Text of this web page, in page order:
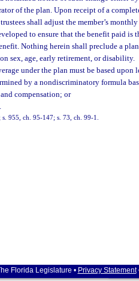
of the plan. Upon receipt of a
shall adjust the member’s
to ensure that the benefit paid is
Nothing herein shall preclude a
sex, age, early retirement, or disability.
under the plan must be based upon
by a nondiscriminatory formula
compensation; or
955, ch. 95-147; s. 73, ch. 99-1.
Florida Legislature • Privacy Statement